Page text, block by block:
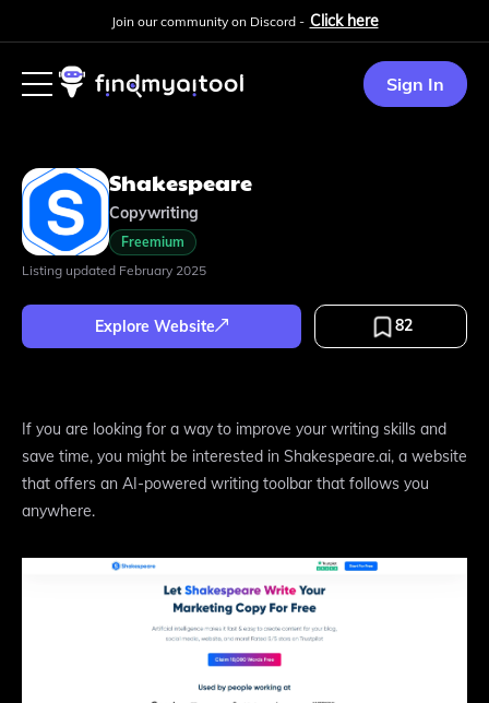
Join our community on Discord - Click here
Sign In
Shakespeare
Copywriting
Freemium
Listing updated February 2025
Explore Website 82
If you are looking for a way to improve your writing skills and
save time, you might be interested in Shakespeare.ai, a website
that offers an AI-powered writing toolbar that follows you
anywhere.